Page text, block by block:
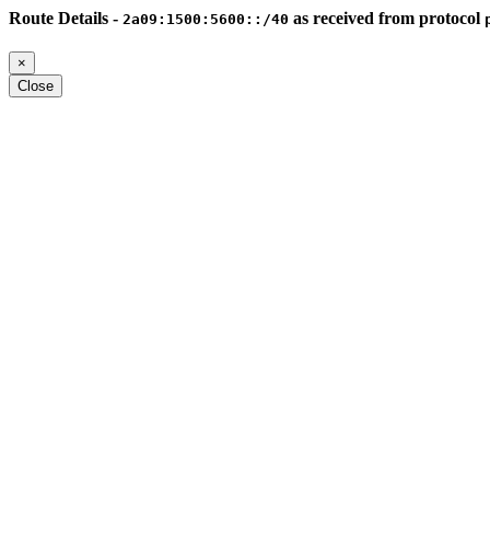
Route Details - 2a09:1500:5600::/40 as received from protocol
×
Close